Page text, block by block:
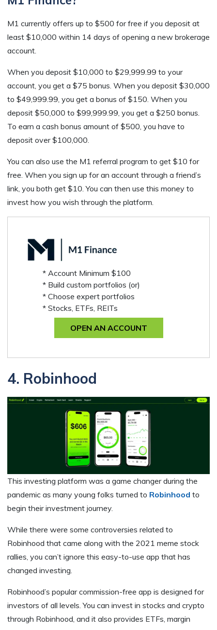
M1 currently offers up to $500 for free if you deposit at
least $10,000 within 14 days of opening a new brokerage
account.
When you deposit $10,000 to $29,999.99 to your
account, you get a $75 bonus. When you deposit $30,000
to $49,999.99, you get a bonus of $150. When you
deposit $50,000 to $99,999.99, you get a $250 bonus.
To earn a cash bonus amount of $500, you have to
deposit over $100,000.
You can also use the M1 referral program to get $10 for
free. When you sign up for an account through a friend’s
link, you both get $10. You can then use this money to
invest how you wish through the platform.
* Account Minimum $100
* Build custom portfolios (or)
* Choose expert portfolios
* Stocks, ETFs, REITs
OPEN AN ACCOUNT
4. Robinhood
This investing platform was a game changer during the
pandemic as many young folks turned to Robinhood to
begin their investment journey.
While there were some controversies related to
Robinhood that came along with the 2021 meme stock
rallies, you can’t ignore this easy-to-use app that has
changed investing.
Robinhood’s popular commission-free app is designed for
investors of all levels. You can invest in stocks and crypto
through Robinhood, and it also provides ETFs, margin